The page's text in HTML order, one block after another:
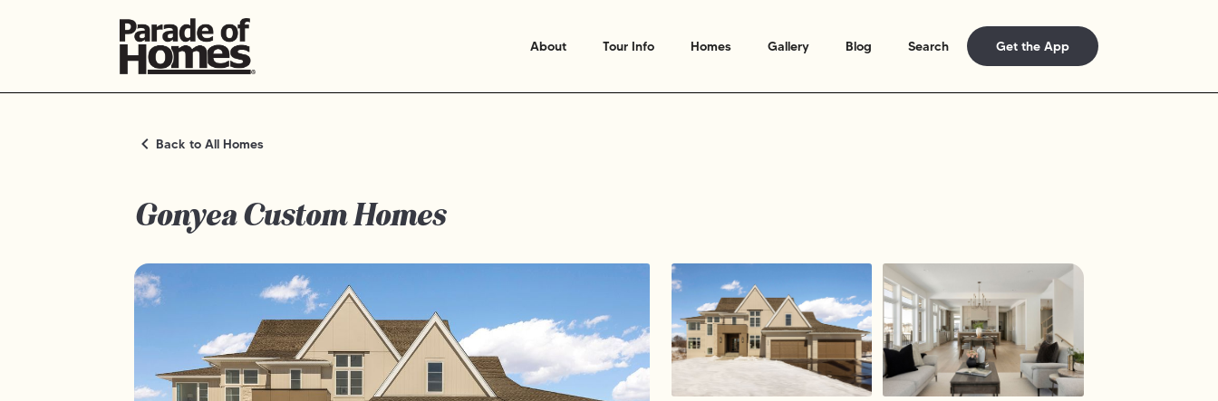
About Tour Info Homes Gallery Blog Search Get the App
Back to All Homes
Gonyea Custom Homes